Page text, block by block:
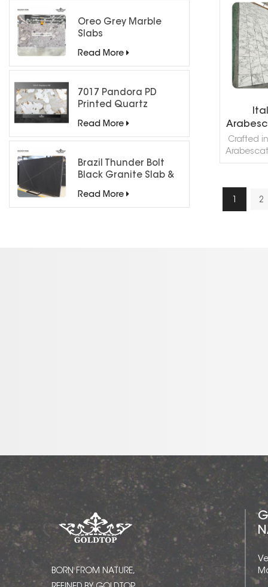
Oreo Grey Marble
Slabs
Read More
7017 Pandora PD
Printed Quartz
Countertops/ Backlit
Feature Wall
Read More
Brazil Thunder Bolt
Black Granite Slab &
Read More
sinks
projects.
Colors
Agate
stone
Crafted
premier
white
gray
2
BORN FROM NATURE,